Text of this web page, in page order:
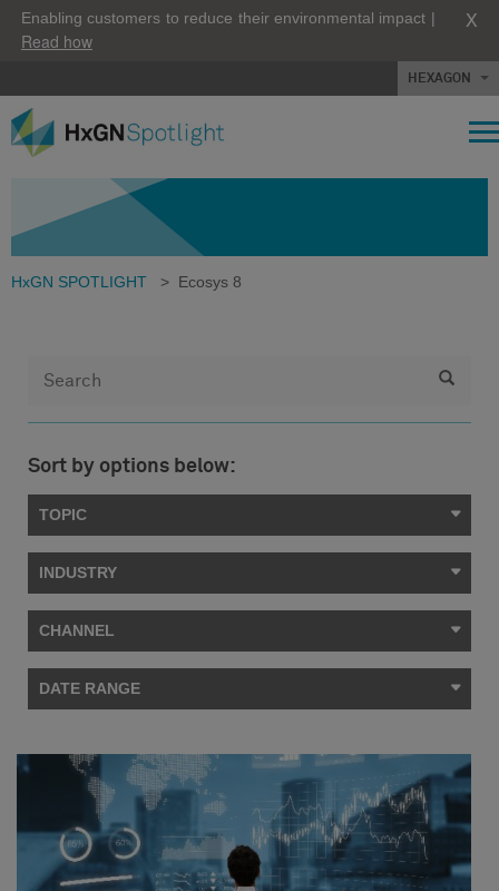
Enabling customers to reduce their environmental impact |
Read how
X
HEXAGON
HxGN SPOTLIGHT > Ecosys 8
Sort by options below:
TOPIC
INDUSTRY
CHANNEL
DATE RANGE